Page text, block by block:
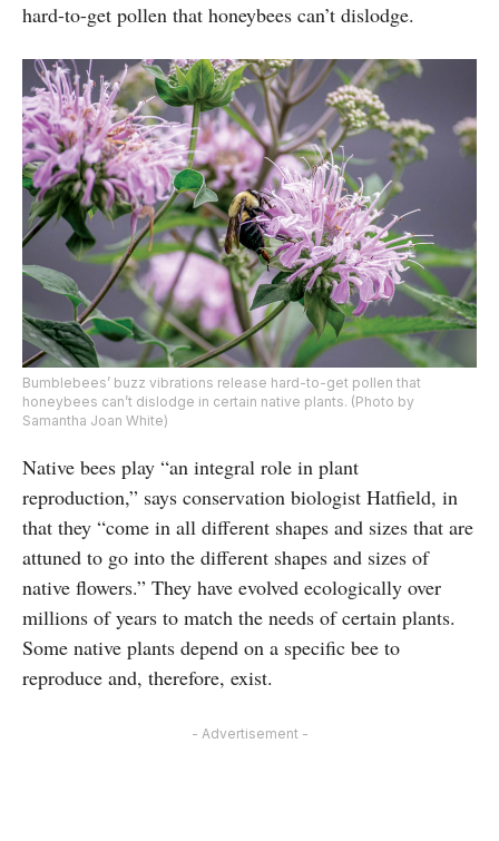
hard-to-get pollen that honeybees can’t dislodge.
Bumblebees’ buzz vibrations release hard-to-get pollen that
honeybees can’t dislodge in certain native plants. (Photo by
Samantha Joan White)
Native bees play “an integral role in plant
reproduction,” says conservation biologist Hatfield, in
that they “come in all different shapes and sizes that are
attuned to go into the different shapes and sizes of
native flowers.” They have evolved ecologically over
millions of years to match the needs of certain plants.
Some native plants depend on a specific bee to
reproduce and, therefore, exist.
- Advertisement -